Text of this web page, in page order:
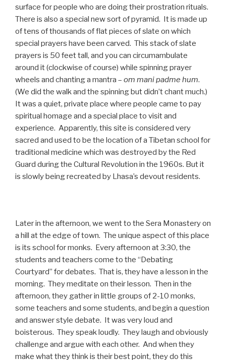
surface for people who are doing their prostration rituals.
There is also a special new sort of pyramid. It is made up
of tens of thousands of flat pieces of slate on which
special prayers have been carved. This stack of slate
prayers is 50 feet tall, and you can circumambulate
around it (clockwise of course) while spinning prayer
wheels and chanting a mantra – om mani padme hum.
(We did the walk and the spinning but didn’t chant much.)
It was a quiet, private place where people came to pay
spiritual homage and a special place to visit and
experience. Apparently, this site is considered very
sacred and used to be the location of a Tibetan school for
traditional medicine which was destroyed by the Red
Guard during the Cultural Revolution in the 1960s. But it
is slowly being recreated by Lhasa’s devout residents.
Later in the afternoon, we went to the Sera Monastery on
a hill at the edge of town. The unique aspect of this place
is its school for monks. Every afternoon at 3:30, the
students and teachers come to the “Debating
Courtyard” for debates. That is, they have a lesson in the
morning. They meditate on their lesson. Then in the
afternoon, they gather in little groups of 2-10 monks,
some teachers and some students, and begin a question
and answer style debate. It was very loud and
boisterous. They speak loudly. They laugh and obviously
challenge and argue with each other. And when they
make what they think is their best point, they do this